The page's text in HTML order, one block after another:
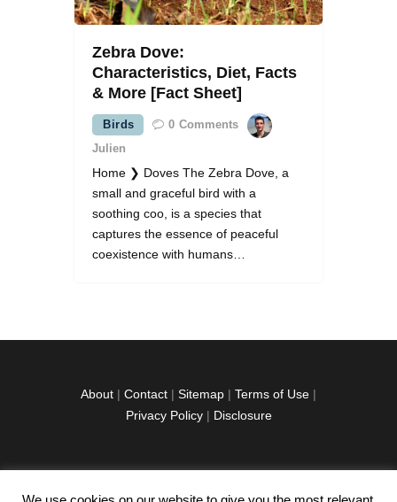
Zebra Dove:
Characteristics, Diet, Facts
& More [Fact Sheet]
Birds 0 Comments
Julien
Home ❯ Doves The Zebra Dove, a
small and graceful bird with a
soothing coo, is a species that
captures the essence of peaceful
coexistence with humans…
About | Contact | Sitemap | Terms of Use |
Privacy Policy| Disclosure